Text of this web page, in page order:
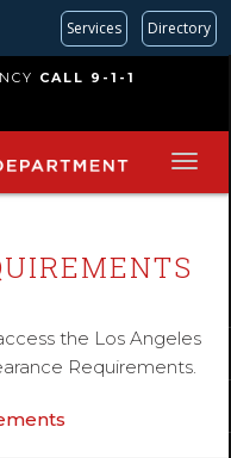
Services Directory
CALL 9-1-1
the Los Angeles
Requirements.